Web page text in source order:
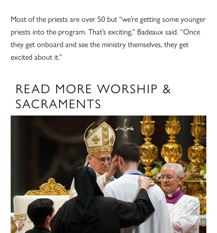
Most of the priests are over 50 but “we’re getting some younger
priests into the program. That’s exciting,” Badeaux said. “Once
they get onboard and see the ministry themselves, they get
excited about it.”
READ MORE WORSHIP &
SACRAMENTS